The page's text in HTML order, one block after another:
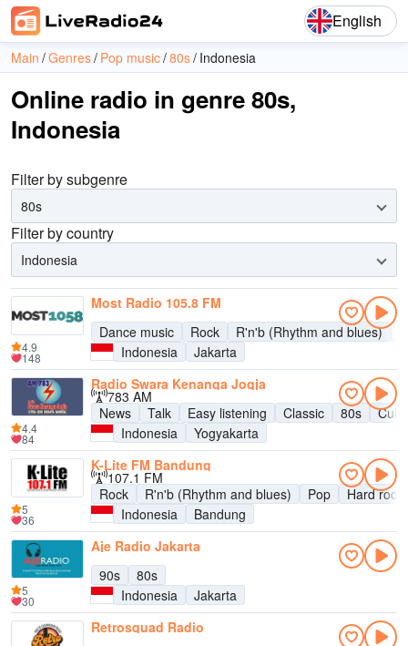
English
Main Genres Pop music 80s Indonesia
Online radio in genre 80s,
Indonesia
Filter by subgenre
80s
Filter by country
Indonesia
Most Radio 105.8 FM
Dance music
Rock R'n'b (Rhythm and blues)
Indonesia
Jakarta
4.9
148
Radio Swara Kenanga Jogja
783 AM
News
Talk Easy listening Classic 80s
Indonesia
Yogyakarta
4.4
84
K-Lite FM Bandung
107.1 FM
Rock
R'n'b (Rhythm and blues) Pop
Hard rock
Indonesia
Bandung
5
36
Aje Radio Jakarta
90s
80s
Indonesia
Jakarta
5
30
Retrosquad Radio